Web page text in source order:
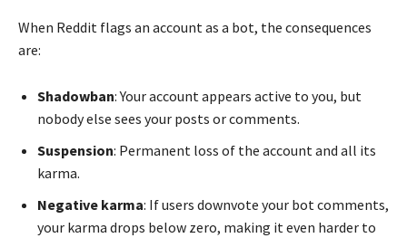
When Reddit flags an account as a bot, the consequences
are:
Shadowban: Your account appears active to you, but
nobody else sees your posts or comments.
Suspension: Permanent loss of the account and all its
karma.
Negative karma: If users downvote your bot comments,
your karma drops below zero, making it even harder to